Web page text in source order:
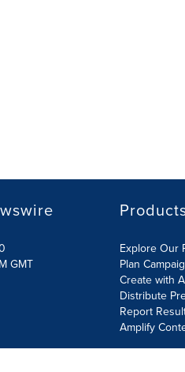
GMT
Explore Our
Plan
Create with
Distribute
Report
Amplify